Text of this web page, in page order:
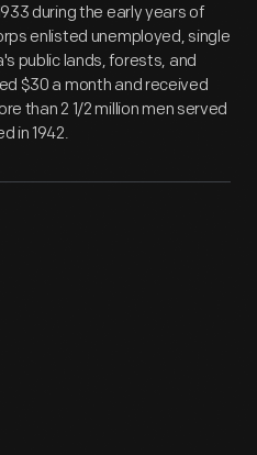
during the early years of
enlisted unemployed, single
public lands, forests, and
$30 a month and received
than 2 1/2 million men served
in 1942.